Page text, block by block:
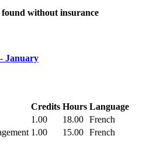
found without insurance
January
Credits Hours Language
1.00 18.00 French
1.00 15.00 French